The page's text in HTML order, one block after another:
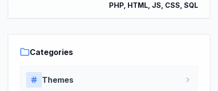
PHP, HTML, JS, CSS, SQL
Categories
Themes